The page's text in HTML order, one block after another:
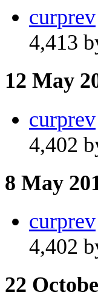
curprev
4,413
12 May
curprev
4,402
8 May
curprev
4,402
22